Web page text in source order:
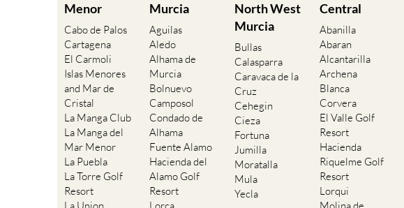
Menor
Cabo de Palos
Cartagena
El Carmoli
Islas Menores
and Mar de
Cristal
La Manga Club
La Manga del
Mar Menor
La Puebla
La Torre Golf
Resort
Murcia
Aguilas
Aledo
Alhama de
Murcia
Bolnuevo
Camposol
Condado de
Alhama
Fuente Alamo
Hacienda del
Alamo Golf
Resort
North West
Murcia
Bullas
Calasparra
Caravaca de la
Cruz
Cehegin
Cieza
Fortuna
Jumilla
Moratalla
Mula
Yecla
Central
Abanilla
Abaran
Alcantarilla
Archena
Blanca
Corvera
El Valle Golf
Resort
Hacienda
Riquelme Golf
Resort
Lorqui